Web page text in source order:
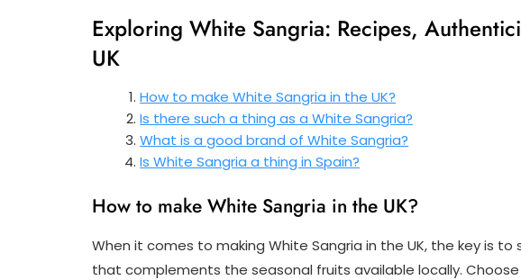
Exploring White Sangria: Recipes,
UK
How to make White Sangria in the UK?
Is there such a thing as a White Sangria?
What is a good brand of White Sangria?
Is White Sangria a thing in Spain?
How to make White Sangria in the UK?
When it comes to making White Sangria in the UK, the key is
that complements the seasonal fruits available locally.